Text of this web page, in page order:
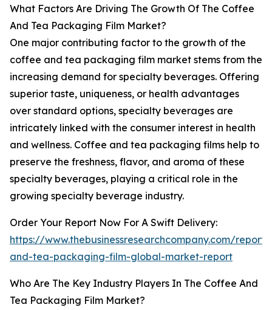
What Factors Are Driving The Growth Of The Coffee
And Tea Packaging Film Market?
One major contributing factor to the growth of the
coffee and tea packaging film market stems from the
increasing demand for specialty beverages. Offering
superior taste, uniqueness, or health advantages
over standard options, specialty beverages are
intricately linked with the consumer interest in health
and wellness. Coffee and tea packaging films help to
preserve the freshness, flavor, and aroma of these
specialty beverages, playing a critical role in the
growing specialty beverage industry.
Order Your Report Now For A Swift Delivery:
https://www.thebusinessresearchcompany.com/
and-tea-packaging-film-global-market-report
Who Are The Key Industry Players In The Coffee And
Tea Packaging Film Market?